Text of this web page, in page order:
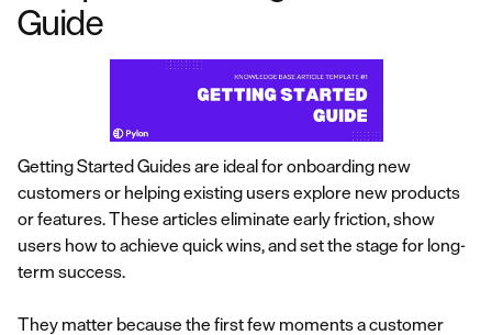
Guide
Getting Started Guides are ideal for onboarding new
customers or helping existing users explore new products
or features. These articles eliminate early friction, show
users how to achieve quick wins, and set the stage for long-
term success.
They matter because the first few moments a customer